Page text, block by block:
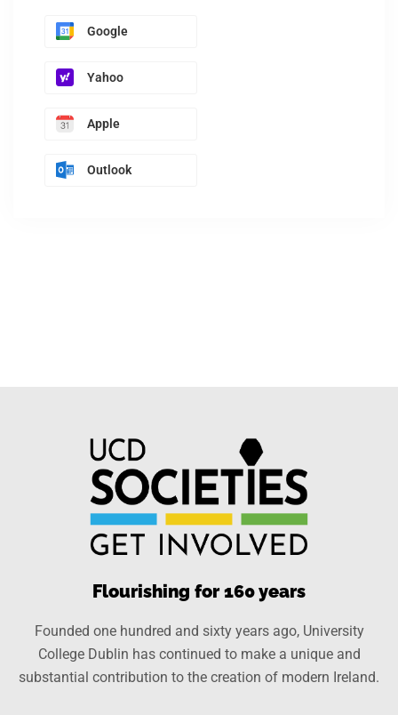
Google
Yahoo
Apple
Outlook
Flourishing for 160 years
Founded one hundred and sixty years ago, University
College Dublin has continued to make a unique and
substantial contribution to the creation of modern Ireland.